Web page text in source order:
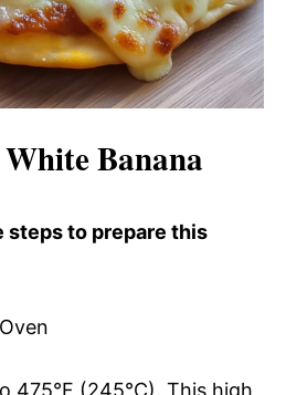
Banana
steps to prepare this
475°F (245°C). This high